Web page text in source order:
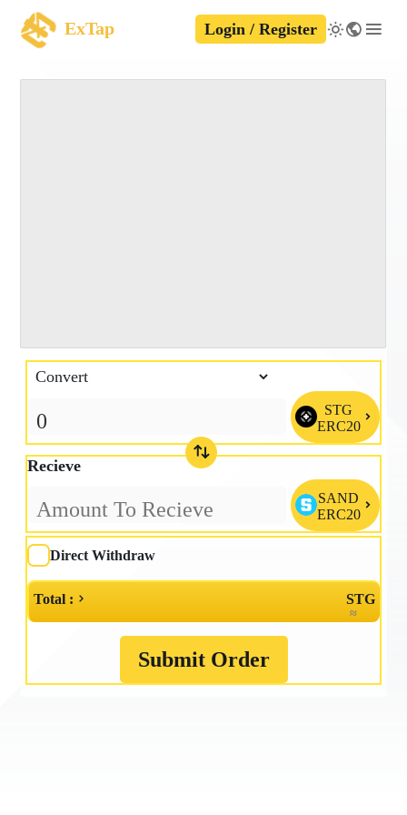
ExTap Login / Register
STG
ERC20
Recieve
SAND
ERC20
Direct Withdraw
Total : STG
≈
Submit Order